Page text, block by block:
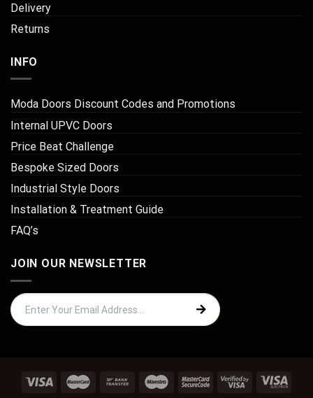
Delivery
Returns
INFO
Moda Doors Discount Codes and Promotions
Internal UPVC Doors
Price Beat Challenge
Bespoke Sized Doors
Industrial Style Doors
Installation & Treatment Guide
FAQ’s
JOIN OUR NEWSLETTER